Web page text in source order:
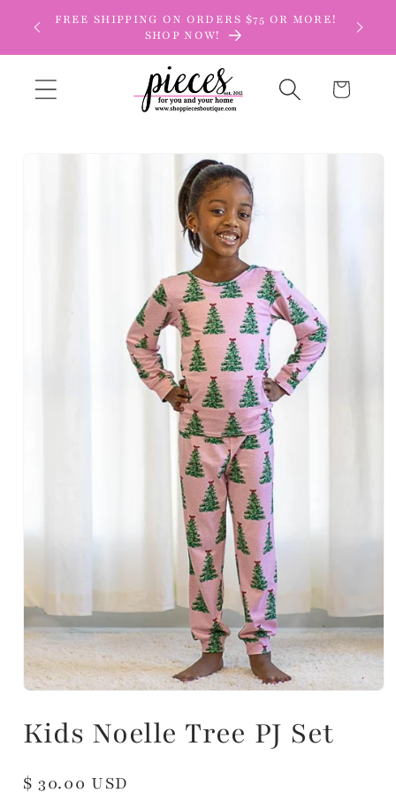
Skip to
content
FREE SHIPPING ON ORDERS $75 OR MORE!
SHOP NOW!
Cart
Skip to
Kids Noelle Tree PJ Set
Regular
$ 30.00 USD